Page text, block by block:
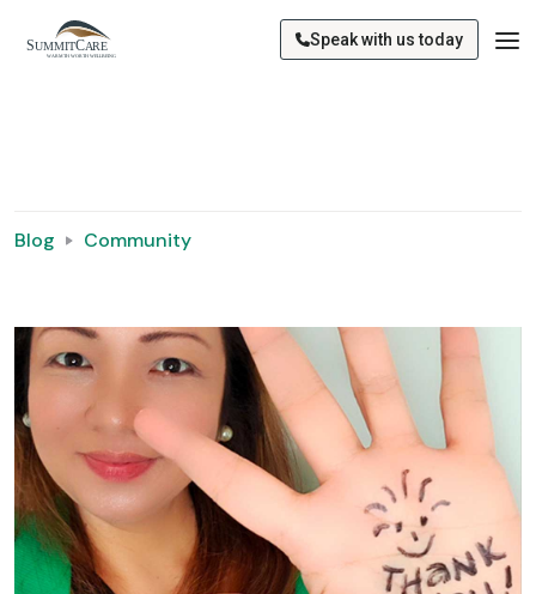
Speak with us today
Blog Community